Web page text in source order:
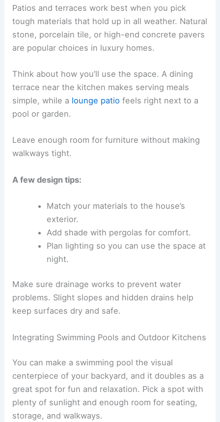
Patios and terraces work best when you pick
tough materials that hold up in all weather. Natural
stone, porcelain tile, or high-end concrete pavers
are popular choices in luxury homes.
Think about how you’ll use the space. A dining
terrace near the kitchen makes serving meals
simple, while a lounge patio feels right next to a
pool or garden.
Leave enough room for furniture without making
walkways tight.
A few design tips:
Match your materials to the house’s
exterior.
Add shade with pergolas for comfort.
Plan lighting so you can use the space at
night.
Make sure drainage works to prevent water
problems. Slight slopes and hidden drains help
keep surfaces dry and safe.
Integrating Swimming Pools and Outdoor Kitchens
You can make a swimming pool the visual
centerpiece of your backyard, and it doubles as a
great spot for fun and relaxation. Pick a spot with
plenty of sunlight and enough room for seating,
storage, and walkways.